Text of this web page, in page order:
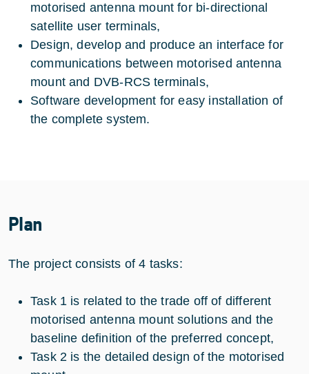
motorised antenna mount for bi-directional
satellite user terminals,
Design, develop and produce an interface for
communications between motorised antenna
mount and DVB-RCS terminals,
Software development for easy installation of
the complete system.
Plan
The project consists of 4 tasks:
Task 1 is related to the trade off of different
motorised antenna mount solutions and the
baseline definition of the preferred concept,
Task 2 is the detailed design of the motorised